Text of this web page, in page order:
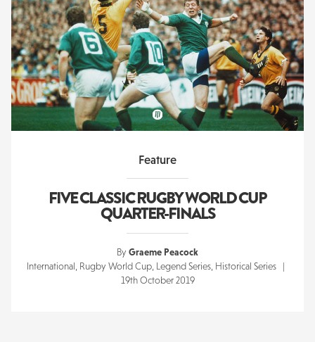
Feature
FIVE CLASSIC RUGBY WORLD CUP
QUARTER-FINALS
By Graeme Peacock
International, Rugby World Cup, Legend Series, Historical Series |
19th October 2019